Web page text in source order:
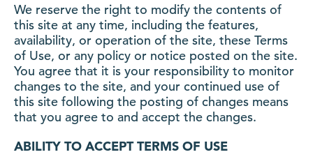
We reserve the right to modify the contents of
this site at any time, including the features,
availability, or operation of the site, these Terms
of Use, or any policy or notice posted on the site.
You agree that it is your responsibility to monitor
changes to the site, and your continued use of
this site following the posting of changes means
that you agree to and accept the changes.
ABILITY TO ACCEPT TERMS OF USE